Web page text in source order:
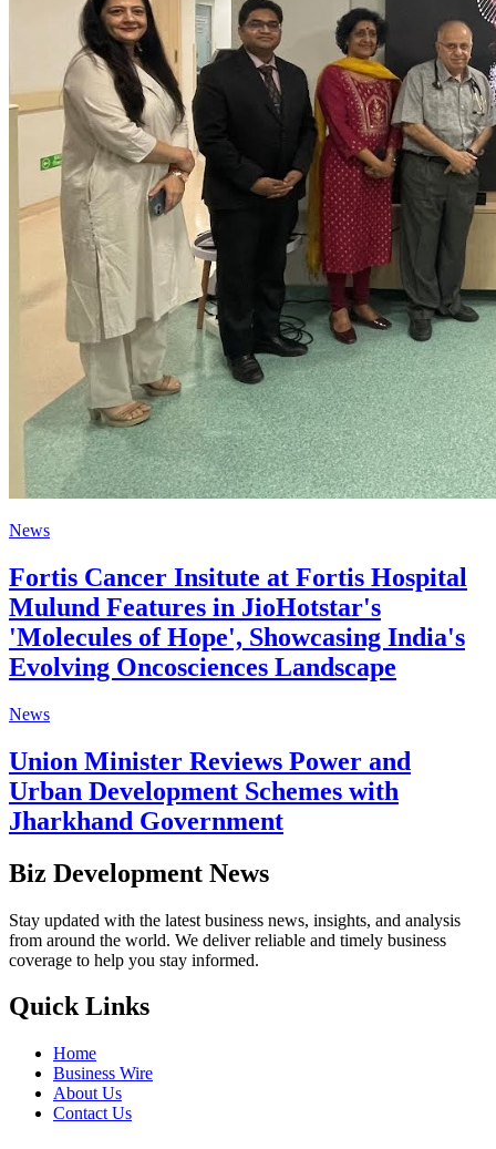
News
Fortis Cancer Insitute at Fortis Hospital
Mulund Features in JioHotstar's
'Molecules of Hope', Showcasing India's
Evolving Oncosciences Landscape
News
Union Minister Reviews Power and
Urban Development Schemes with
Jharkhand Government
Biz Development News
Stay updated with the latest business news, insights, and analysis
from around the world. We deliver reliable and timely business
coverage to help you stay informed.
Quick Links
Home
Business Wire
About Us
Contact Us